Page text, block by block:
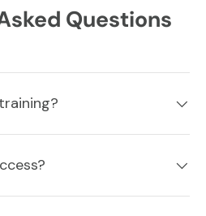
Questions